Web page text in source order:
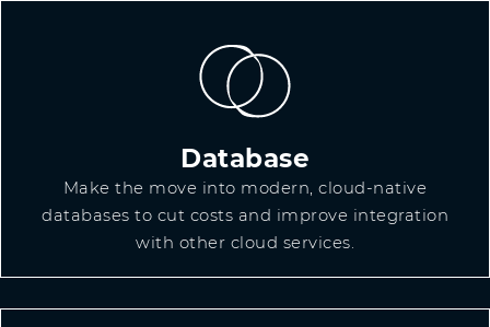
Database
Make the move into modern, cloud-native
databases to cut costs and improve integration
with other cloud services.